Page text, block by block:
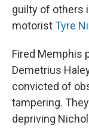
guilty of others
motoristTyre
Fired Memphis
Demetrius
convicted of
tampering.
depriving